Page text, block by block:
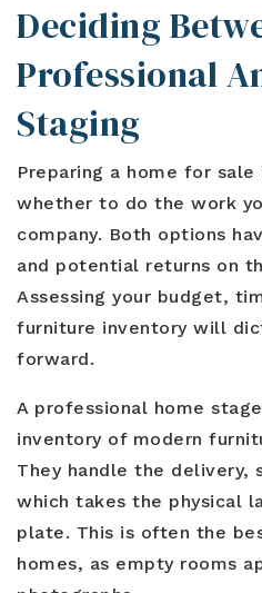
Deciding
Professional
Staging
Preparing a home for
whether to do the work
company. Both options
and potential returns on
Assessing your budget,
furniture inventory will
forward.
A professional home
inventory of modern
They handle the delivery,
which takes the physical
plate. This is often the
homes, as empty rooms